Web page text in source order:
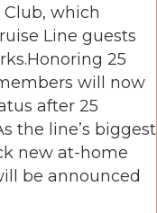
which
Line guests
25
will now
after 25
the line’s biggest
new at-home
be announced